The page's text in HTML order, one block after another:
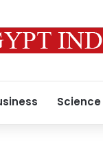
Science